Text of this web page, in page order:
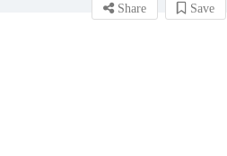
Share Save